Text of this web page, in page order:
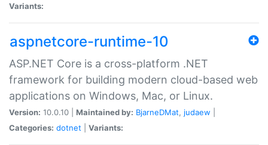
Variants:
aspnetcore-runtime-10
ASP.NET Core is a cross-platform .NET
framework for building modern cloud-based web
applications on Windows, Mac, or Linux.
Version: 10.0.10 | Maintained by: BjarneDMat, judaew
Categories: dotnet Variants: